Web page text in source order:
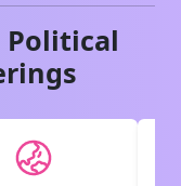
Political